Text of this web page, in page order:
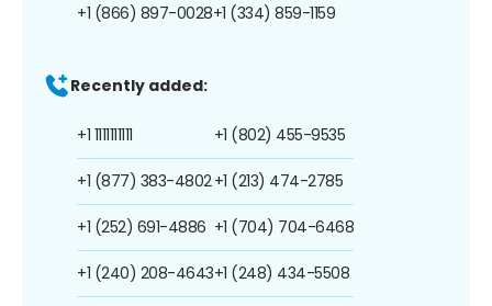
+1 (866) 897-0028+1 (334) 859-1159
Recently added:
+1 1111111111
+1 (877) 383-4802
+1 (252) 691-4886
+1 (240) 208-4643
+1 (802) 455-9535
+1 (213) 474-2785
+1 (704) 704-6468
+1 (248) 434-5508